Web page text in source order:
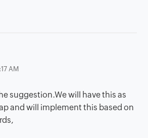
AM
suggestion.We will have this as
and will implement this based on